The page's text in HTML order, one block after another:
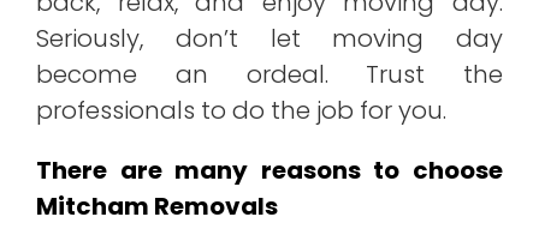
Seriously, don’t let moving day
become an ordeal. Trust the
professionals to do the job for you.
There are many reasons to choose
Mitcham Removals